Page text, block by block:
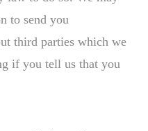
to send you
third parties which we
if you tell us that you